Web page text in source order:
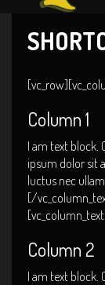
Column 1
I am text block.
ipsum dolor sit
luctus nec
[/
Column 2
I am text block.